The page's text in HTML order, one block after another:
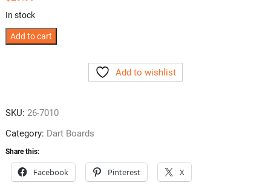
In stock
Fat
Jar
Tip
17
Grams
quantity
Add to cart
Add to wishlist
SKU: 26-7010
Category: Dart Boards
Share this:
Facebook Pinterest X